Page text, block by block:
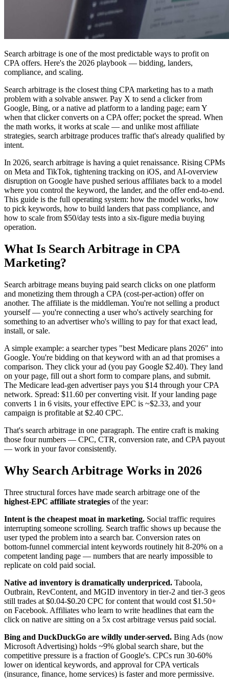
Search arbitrage is one of the most predictable ways to profit on
CPA offers. Here's the 2026 playbook — bidding, landers,
compliance, and scaling.
Search arbitrage is the closest thing CPA marketing has to a math
problem with a solvable answer. Pay X to send a clicker from
Google, Bing, or a native ad platform to a landing page; earn Y
when that clicker converts on a CPA offer; pocket the spread. When
the math works, it works at scale — and unlike most affiliate
strategies, search arbitrage produces traffic that's already qualified by
intent.
In 2026, search arbitrage is having a quiet renaissance. Rising CPMs
on Meta and TikTok, tightening tracking on iOS, and AI-overview
disruption on Google have pushed serious affiliates back to a model
where you control the keyword, the lander, and the offer end-to-end.
This guide is the full operating system: how the model works, how
to pick keywords, how to build landers that pass compliance, and
how to scale from $50/day tests into a six-figure media buying
operation.
What Is Search Arbitrage in CPA
Marketing?
Search arbitrage means buying paid search clicks on one platform
and monetizing them through a CPA (cost-per-action) offer on
another. The affiliate is the middleman. You're not selling a product
yourself — you're connecting a user who's actively searching for
something to an advertiser who's willing to pay for that exact lead,
install, or sale.
A simple example: a searcher types "best Medicare plans 2026" into
Google. You're bidding on that keyword with an ad that promises a
comparison. They click your ad (you pay Google $2.40). They land
on your page, fill out a short form to compare plans, and submit.
The Medicare lead-gen advertiser pays you $14 through your CPA
network. Spread: $11.60 per converting visit. If your landing page
converts 1 in 6 visits, your effective EPC is ~$2.33, and your
campaign is profitable at $2.40 CPC.
That's search arbitrage in one paragraph. The entire craft is making
those four numbers — CPC, CTR, conversion rate, and CPA payout
— work in your favor consistently.
Why Search Arbitrage Works in 2026
Three structural forces have made search arbitrage one of the
highest-EPC affiliate strategies of the year:
Intent is the cheapest moat in marketing. Social traffic requires
interrupting someone scrolling. Search traffic shows up because the
user typed the problem into a search bar. Conversion rates on
bottom-funnel commercial intent keywords routinely hit 8-20% on a
competent landing page — numbers that are nearly impossible to
replicate on cold paid social.
Native ad inventory is dramatically underpriced. Taboola,
Outbrain, RevContent, and MGID inventory in tier-2 and tier-3 geos
still trades at $0.04-$0.20 CPC for content that would cost $1.50+
on Facebook. Affiliates who learn to write headlines that earn the
click on native are sitting on a 5x cost arbitrage versus paid social.
Bing and DuckDuckGo are wildly under-served. Bing Ads (now
Microsoft Advertising) holds ~9% global search share, but the
competitive pressure is a fraction of Google's. CPCs run 30-60%
lower on identical keywords, and approval for CPA verticals
(insurance, finance, home services) is faster and more permissive.